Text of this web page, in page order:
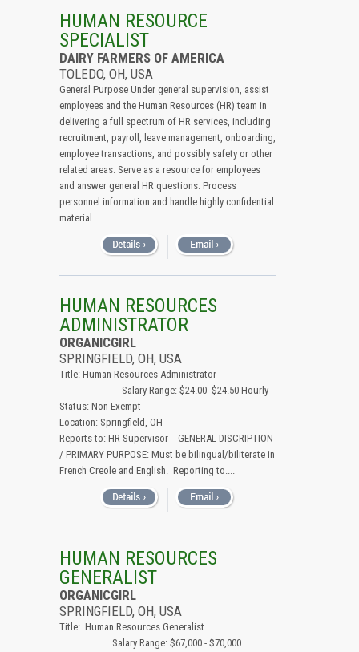
HUMAN RESOURCE
SPECIALIST
DAIRY FARMERS OF AMERICA
TOLEDO, OH, USA
General Purpose Under general supervision, assist
employees and the Human Resources (HR) team in
delivering a full spectrum of HR services, including
recruitment, payroll, leave management, onboarding,
employee transactions, and possibly safety or other
related areas. Serve as a resource for employees
and answer general HR questions. Process
personnel information and handle highly confidential
material.....
HUMAN RESOURCES
ADMINISTRATOR
ORGANICGIRL
SPRINGFIELD, OH, USA
Title: Human Resources Administrator
Salary Range: $24.00 -$24.50 Hourly
Status: Non-Exempt
Location: Springfield, OH
Reports to: HR Supervisor GENERAL DISCRIPTION
/ PRIMARY PURPOSE: Must be bilingual/biliterate in
French Creole and English. Reporting to....
HUMAN RESOURCES
GENERALIST
ORGANICGIRL
SPRINGFIELD, OH, USA
Title: Human Resources Generalist
Salary Range: $67,000 - $70,000